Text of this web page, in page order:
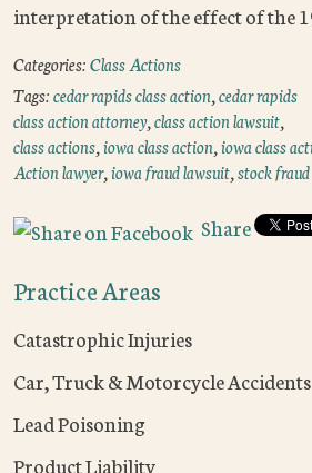
interpretation of the effect of the
Categories:Class Actions
Tags:cedar rapids class action,cedar rapids
class action attorney,class action lawsuit,
class actions,iowa class action,iowa class
Action lawyer,iowa fraud lawsuit,stock fraud
Share
Practice Areas
Catastrophic Injuries
Car, Truck & Motorcycle Accidents
Lead Poisoning
Product Liability